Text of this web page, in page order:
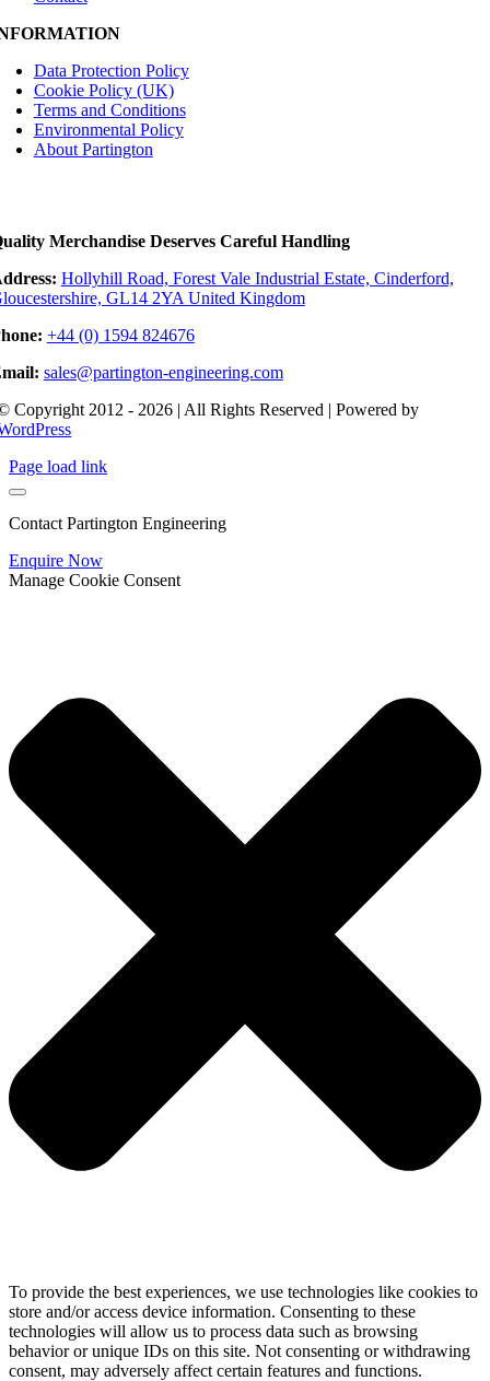
Data Protection Policy
Cookie Policy (UK)
Terms and Conditions
Environmental Policy
About Partington
Merchandise Deserves Careful Handling
Hollyhill Road, Forest Vale Industrial Estate, Cinderford,
GL14 2YA United Kingdom
+44 (0) 1594 824676
sales@partington-engineering.com
Copyright 2012 - 2026 | All Rights Reserved | Powered by
Page load link
Contact Partington Engineering
Enquire Now
Manage Cookie Consent
To provide the best experiences, we use technologies like cookies to
store and/or access device information. Consenting to these
technologies will allow us to process data such as browsing
behavior or unique IDs on this site. Not consenting or withdrawing
consent, may adversely affect certain features and functions.